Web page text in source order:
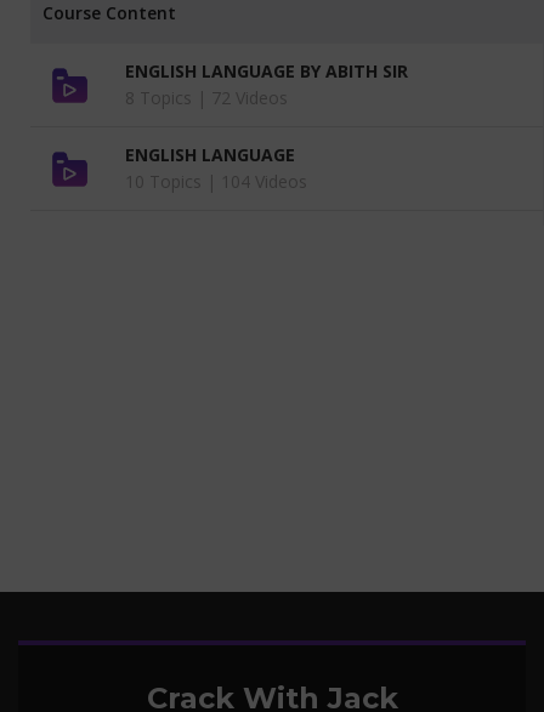
Course Content
ENGLISH LANGUAGE BY ABITH SIR
8 Topics | 72 Videos
ENGLISH LANGUAGE
10 Topics | 104 Videos
Crack With Jack